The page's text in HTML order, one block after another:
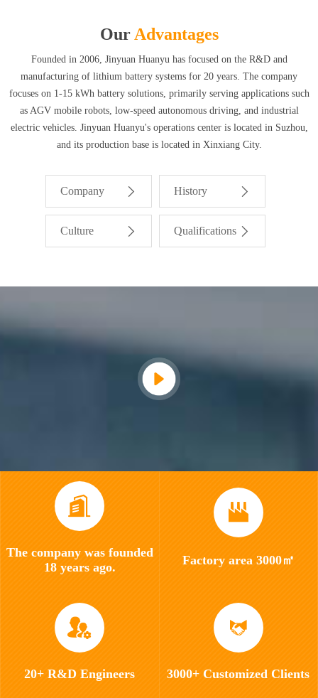
Our Advantages
Founded in 2006, Jinyuan Huanyu has focused on the R&D and
manufacturing of lithium battery systems for 20 years. The company
focuses on 1-15 kWh battery solutions, primarily serving applications such
as AGV mobile robots, low-speed autonomous driving, and industrial
electric vehicles. Jinyuan Huanyu's operations center is located in Suzhou,
and its production base is located in Xinxiang City.
Company History
Culture Qualifications
The company was founded
18 years ago.
Factory area 3000㎡
20+ R&D Engineers 3000+ Customized Clients